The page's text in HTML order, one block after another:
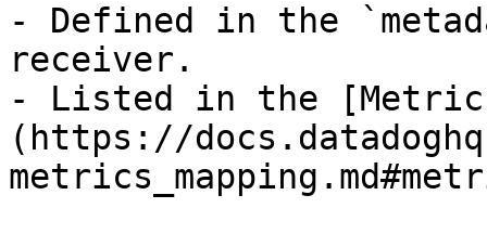
- Defined in the
receiver.
- Listed in the
(https://